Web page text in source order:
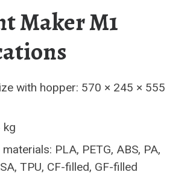
Maker M1
with hopper: 570 × 245 × 555
kg
PLA, PETG, ABS, PA,
TPU, CF-filled, GF-filled